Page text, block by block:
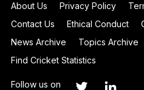
About Us Privacy Policy
Contact Us
Ethical Conduct
News Archive
Topics Archive
Find Cricket Statistics
Follow us on